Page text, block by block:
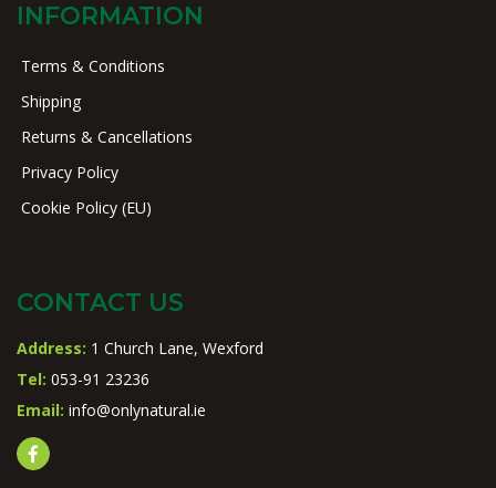
INFORMATION
Terms & Conditions
Shipping
Returns & Cancellations
Privacy Policy
Cookie Policy (EU)
CONTACT US
Address: 1 Church Lane, Wexford
Tel: 053-91 23236
Email: info@onlynatural.ie